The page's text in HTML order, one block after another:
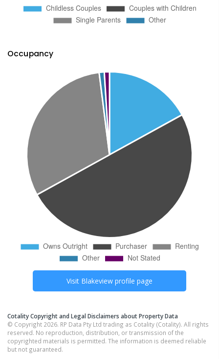
Occupancy
Visit Blakeview profile page
Cotality Copyright and Legal Disclaimers about Property Data
© Copyright 2026. RP Data Pty Ltd trading as Cotality (Cotality). All rights
reserved. No reproduction, distribution, or transmission of the
copyrighted materials is permitted. The information is deemed reliable
but not guaranteed.